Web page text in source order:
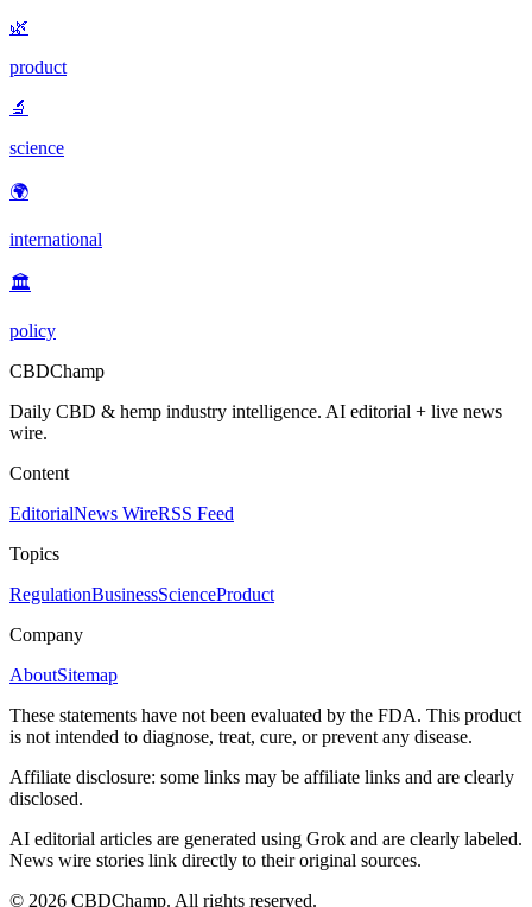
🌿
product
🔬
science
🌍
international
🏛️
policy
CBDChamp
Daily CBD & hemp industry intelligence. AI editorial + live news
wire.
Content
EditorialNews WireRSS Feed
Topics
RegulationBusinessScienceProduct
Company
AboutSitemap
These statements have not been evaluated by the FDA. This product
is not intended to diagnose, treat, cure, or prevent any disease.
Affiliate disclosure: some links may be affiliate links and are clearly
disclosed.
AI editorial articles are generated using Grok and are clearly labeled.
News wire stories link directly to their original sources.
© 2026 CBDChamp. All rights reserved.